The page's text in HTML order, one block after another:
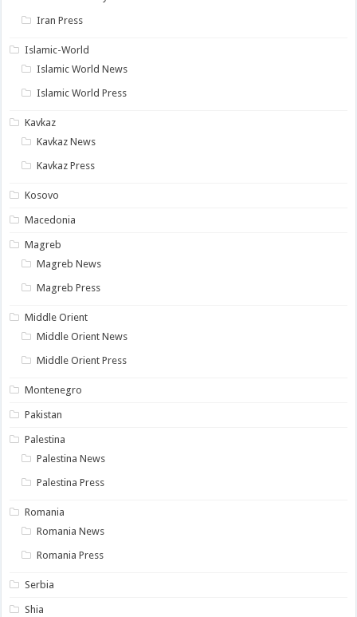
Iran Press
Islamic-World
Islamic World News
Islamic World Press
Kavkaz
Kavkaz News
Kavkaz Press
Kosovo
Macedonia
Magreb
Magreb News
Magreb Press
Middle Orient
Middle Orient News
Middle Orient Press
Montenegro
Pakistan
Palestina
Palestina News
Palestina Press
Romania
Romania News
Romania Press
Serbia
Shia